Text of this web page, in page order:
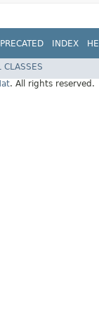
INDEX
CLASSES
. All rights reserved.